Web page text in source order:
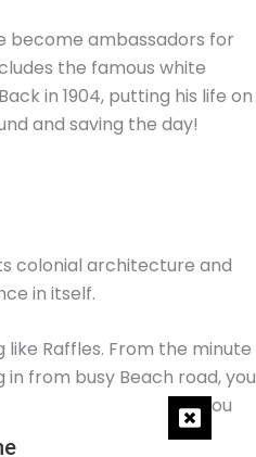
become ambassadors for
the famous white
in 1904, putting his life on
and saving the day!
colonial architecture and
in itself.
Raffles. From the minute
from busy Beach road, you
at Raffles Hotel, and you